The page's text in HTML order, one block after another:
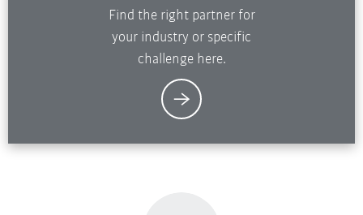
Find the right partner for
your industry or specific
challenge here.